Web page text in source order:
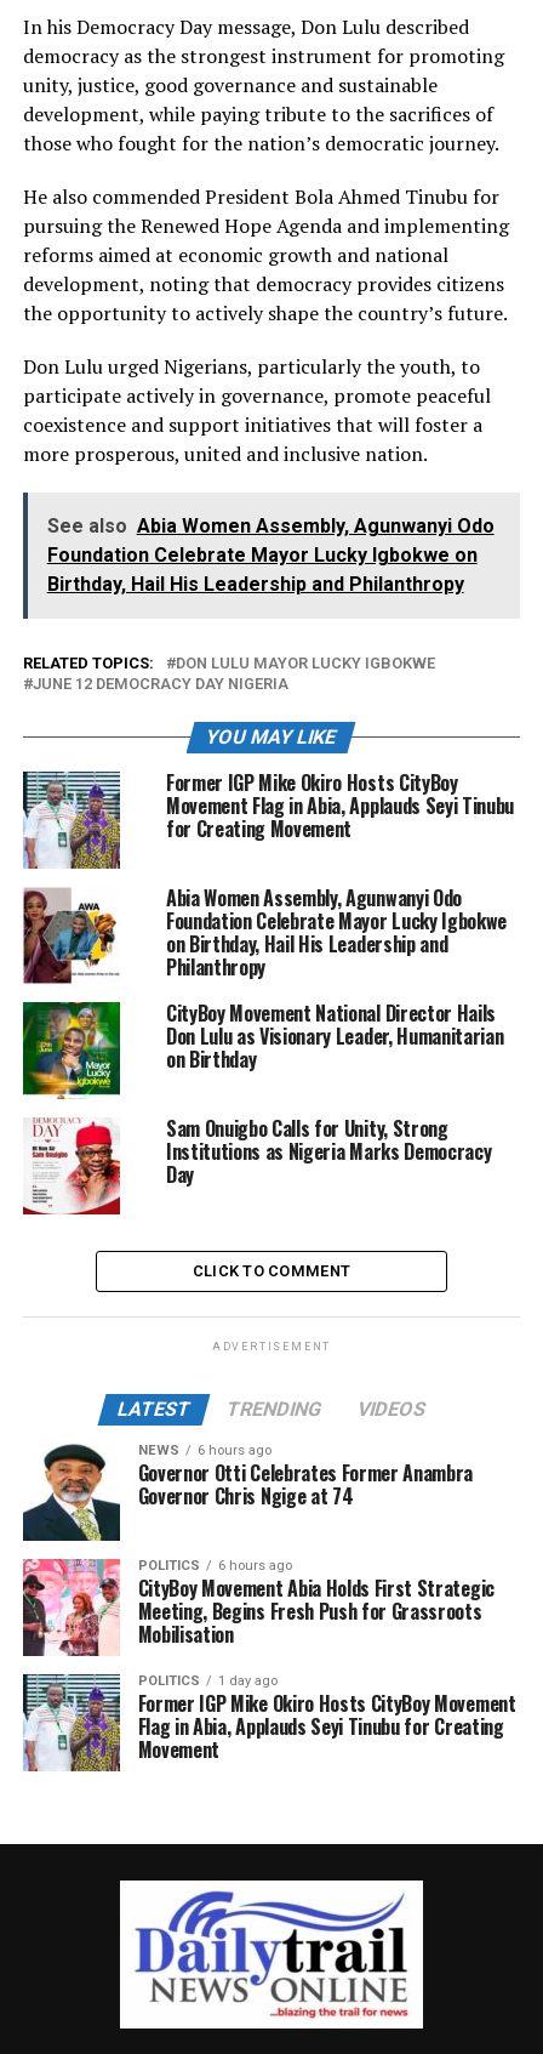
In his Democracy Day message, Don Lulu described
democracy as the strongest instrument for promoting
unity, justice, good governance and sustainable
development, while paying tribute to the sacrifices of
those who fought for the nation’s democratic journey.
He also commended President Bola Ahmed Tinubu for
pursuing the Renewed Hope Agenda and implementing
reforms aimed at economic growth and national
development, noting that democracy provides citizens
the opportunity to actively shape the country’s future.
Don Lulu urged Nigerians, particularly the youth, to
participate actively in governance, promote peaceful
coexistence and support initiatives that will foster a
more prosperous, united and inclusive nation.
See also Abia Women Assembly, Agunwanyi Odo
Foundation Celebrate Mayor Lucky Igbokwe on
Birthday, Hail His Leadership and Philanthropy
RELATED TOPICS:
DON LULU MAYOR LUCKY IGBOKWE
JUNE 12 DEMOCRACY DAY NIGERIA
YOU MAY LIKE
Former IGP Mike Okiro Hosts CityBoy
Movement Flag in Abia, Applauds Seyi Tinubu
for Creating Movement
Abia Women Assembly, Agunwanyi Odo
Foundation Celebrate Mayor Lucky Igbokwe
on Birthday, Hail His Leadership and
Philanthropy
CityBoy Movement National Director Hails
Don Lulu as Visionary Leader, Humanitarian
on Birthday
Sam Onuigbo Calls for Unity, Strong
Institutions as Nigeria Marks Democracy
Day
CLICK TO COMMENT
ADVERTISEMENT
LATEST TRENDING VIDEOS
NEWS 6 hours ago
Governor Otti Celebrates Former Anambra
Governor Chris Ngige at 74
POLITICS 6 hours ago
CityBoy Movement Abia Holds First Strategic
Meeting, Begins Fresh Push for Grassroots
Mobilisation
POLITICS 1 day ago
Former IGP Mike Okiro Hosts CityBoy Movement
Flag in Abia, Applauds Seyi Tinubu for Creating
Movement